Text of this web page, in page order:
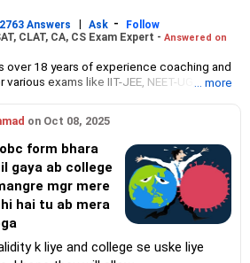
2763 Answers | Ask -
Follow
CLAT, CA, CS Exam Expert - Answered on
over 18 years of experience coaching and
exams like IIT-JEE, NEET-UG, SAT,
about career options in engineering,
sciences.
students led him to launch the firm,
degree in electronics from Nagpur
... more
on Oct 08, 2025
form bhara
gaya ab college
mgr mere
hai tu ab mera
k liye and college se uske liye